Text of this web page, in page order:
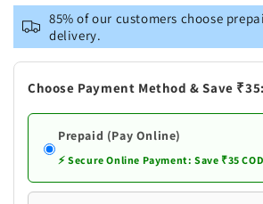
Mamaearth
Green
Tea
Under
Eye
Mamaearth
Green
Tea
Under
Eye
85% of our customers choose
delivery.
Choose Payment Method & Save ₹35:
Prepaid (Pay Online)
⚡ Secure Online Payment: Save ₹35